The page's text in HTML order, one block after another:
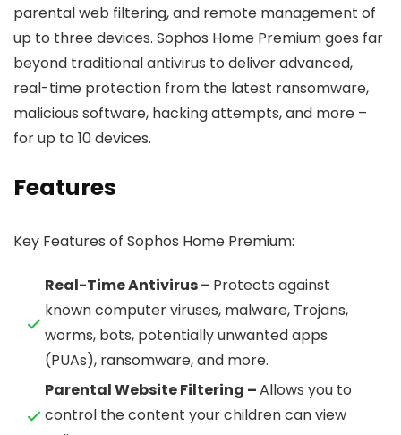
parental web filtering, and remote management of
up to three devices. Sophos Home Premium goes far
beyond traditional antivirus to deliver advanced,
real-time protection from the latest ransomware,
malicious software, hacking attempts, and more –
for up to 10 devices.
Features
Key Features of Sophos Home Premium:
Real-Time Antivirus – Protects against
known computer viruses, malware, Trojans,
worms, bots, potentially unwanted apps
(PUAs), ransomware, and more.
Parental Website Filtering –Allows you to
control the content your children can view